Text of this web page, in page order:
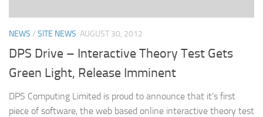
NEWS / SITE NEWS AUGUST 30, 2012
DPS Drive – Interactive Theory Test Gets
Green Light, Release Imminent
DPS Computing Limited is proud to announce that it’s first
piece of software, the web based online interactive theory test